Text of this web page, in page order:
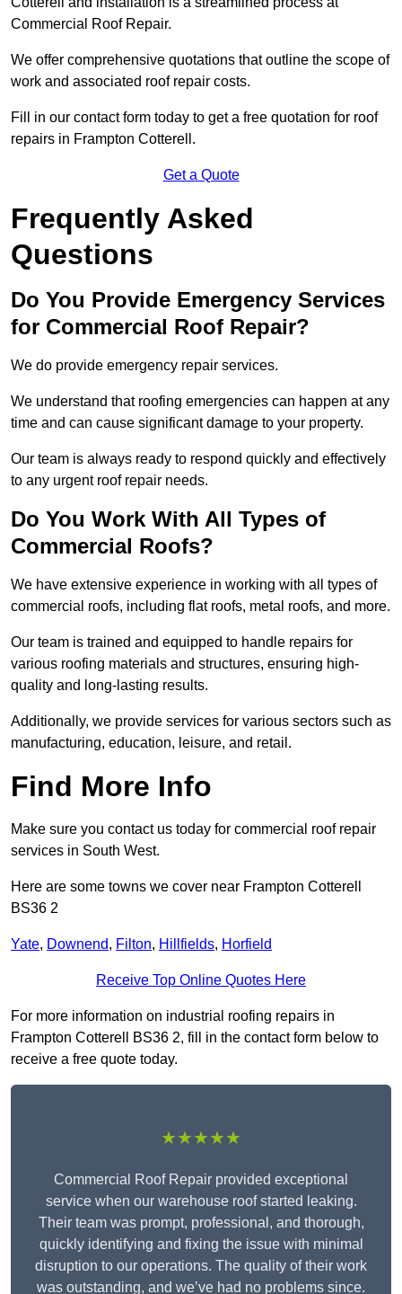
Commercial Roof Repair.
We offer comprehensive quotations that outline the scope of
work and associated roof repair costs.
Fill in our contact form today to get a free quotation for roof
repairs in Frampton Cotterell.
Get a Quote
Frequently Asked
Questions
Do You Provide Emergency Services
for Commercial Roof Repair?
We do provide emergency repair services.
We understand that roofing emergencies can happen at any
time and can cause significant damage to your property.
Our team is always ready to respond quickly and effectively
to any urgent roof repair needs.
Do You Work With All Types of
Commercial Roofs?
We have extensive experience in working with all types of
commercial roofs, including flat roofs, metal roofs, and more.
Our team is trained and equipped to handle repairs for
various roofing materials and structures, ensuring high-
quality and long-lasting results.
Additionally, we provide services for various sectors such as
manufacturing, education, leisure, and retail.
Find More Info
Make sure you contact us today for commercial roof repair
services in South West.
Here are some towns we cover near Frampton Cotterell
BS36 2
Yate, Downend, Filton, Hillfields, Horfield
Receive Top Online Quotes Here
For more information on industrial roofing repairs in
Frampton Cotterell BS36 2, fill in the contact form below to
receive a free quote today.
★★★★★
Commercial Roof Repair provided exceptional
service when our warehouse roof started leaking.
Their team was prompt, professional, and thorough,
quickly identifying and fixing the issue with minimal
disruption to our operations. The quality of their work
was outstanding, and we’ve had no problems since.